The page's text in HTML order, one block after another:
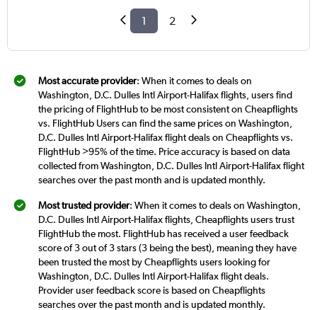
1 2
Most accurate provider: When it comes to deals on
Washington, D.C. Dulles Intl Airport-Halifax flights, users find
the pricing of FlightHub to be most consistent on Cheapflights
vs. FlightHub Users can find the same prices on Washington,
D.C. Dulles Intl Airport-Halifax flight deals on Cheapflights vs.
FlightHub >95% of the time. Price accuracy is based on data
collected from Washington, D.C. Dulles Intl Airport-Halifax flight
searches over the past month and is updated monthly.
Most trusted provider: When it comes to deals on Washington,
D.C. Dulles Intl Airport-Halifax flights, Cheapflights users trust
FlightHub the most. FlightHub has received a user feedback
score of 3 out of 3 stars (3 being the best), meaning they have
been trusted the most by Cheapflights users looking for
Washington, D.C. Dulles Intl Airport-Halifax flight deals.
Provider user feedback score is based on Cheapflights
searches over the past month and is updated monthly.